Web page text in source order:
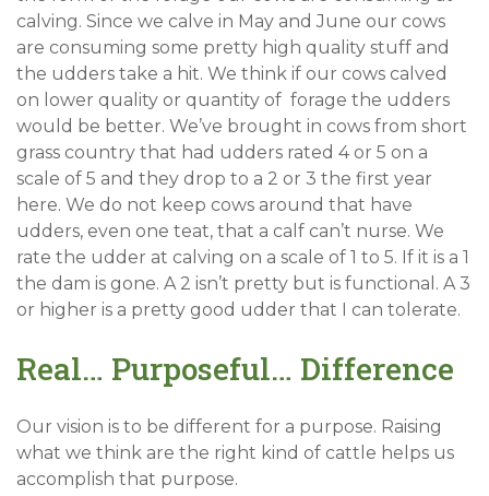
calving. Since we calve in May and June our cows
are consuming some pretty high quality stuff and
the udders take a hit. We think if our cows calved
on lower quality or quantity of forage the udders
would be better. We’ve brought in cows from short
grass country that had udders rated 4 or 5 on a
scale of 5 and they drop to a 2 or 3 the first year
here. We do not keep cows around that have
udders, even one teat, that a calf can’t nurse. We
rate the udder at calving on a scale of 1 to 5. If it is a 1
the dam is gone. A 2 isn’t pretty but is functional. A 3
or higher is a pretty good udder that I can tolerate.
Real… Purposeful… Difference
Our vision is to be different for a purpose. Raising
what we think are the right kind of cattle helps us
accomplish that purpose.